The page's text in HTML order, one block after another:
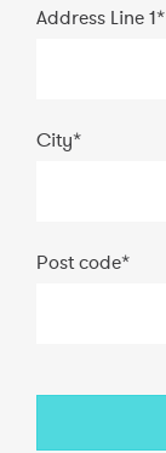
Address Line 1*
City*
Post code*